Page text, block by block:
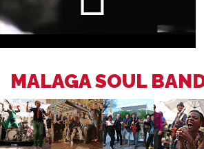
MALAGA SOUL